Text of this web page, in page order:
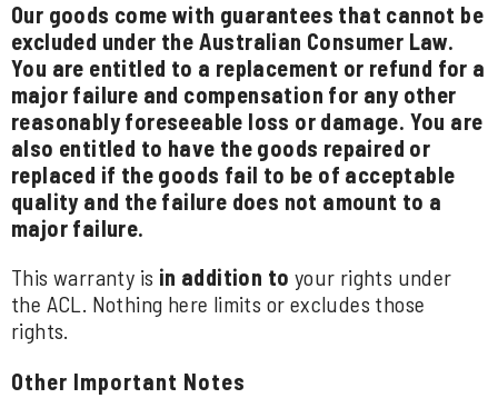
Our goods come with guarantees that cannot be
excluded under the Australian Consumer Law.
You are entitled to a replacement or refund for a
major failure and compensation for any other
reasonably foreseeable loss or damage. You are
also entitled to have the goods repaired or
replaced if the goods fail to be of acceptable
quality and the failure does not amount to a
major failure.
This warranty is in addition to your rights under
the ACL. Nothing here limits or excludes those
rights.
Other Important Notes